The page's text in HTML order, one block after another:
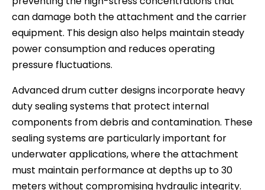
can damage both the attachment and the carrier
equipment. This design also helps maintain steady
power consumption and reduces operating
pressure fluctuations.
Advanced drum cutter designs incorporate heavy
duty sealing systems that protect internal
components from debris and contamination. These
sealing systems are particularly important for
underwater applications, where the attachment
must maintain performance at depths up to 30
meters without compromising hydraulic integrity.